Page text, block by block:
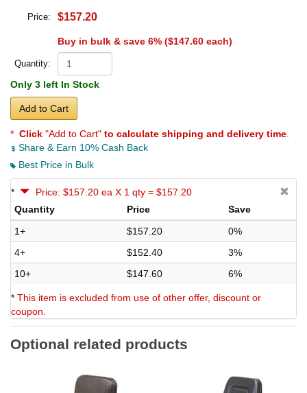
Price: $157.20
Buy in bulk & save 6% ($147.60 each)
Quantity:
Only 3 left In Stock
Add to Cart
* Click "Add to Cart" to calculate shipping and delivery time
Share & Earn 10% Cash Back
Best Price in Bulk
*
Price: $157.20 ea X 1 qty = $157.20
Quantity
Price
Save
1+
$157.20
0%
4+
$152.40
3%
10+
$147.60 6%
* This item is excluded from use of other offer, discount or
coupon.
Optional related products